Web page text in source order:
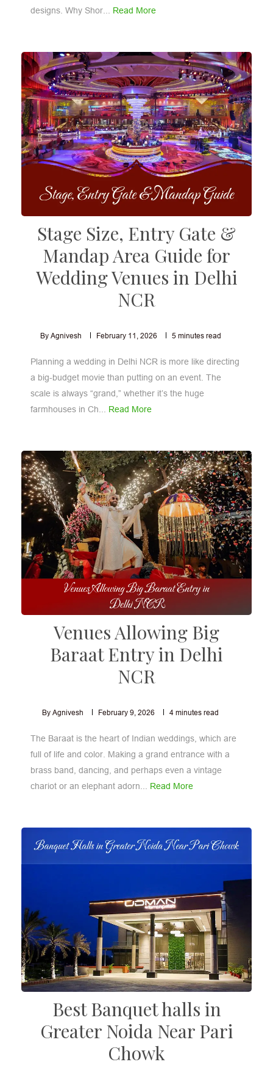
designs. Why Shor... Read More
Stage Size, Entry Gate &
Mandap Area Guide for
Wedding Venues in Delhi
NCR
By Agnivesh February 11, 2026 5 minutes read
Planning a wedding in Delhi NCR is more like directing
a big-budget movie than putting on an event. The
scale is always “grand,” whether it’s the huge
farmhouses in Ch... Read More
Venues Allowing Big
Baraat Entry in Delhi
NCR
By Agnivesh February 9, 2026 4 minutes read
The Baraat is the heart of Indian weddings, which are
full of life and color. Making a grand entrance with a
brass band, dancing, and perhaps even a vintage
chariot or an elephant adorn... Read More
Best Banquet halls in
Greater Noida Near Pari
Chowk